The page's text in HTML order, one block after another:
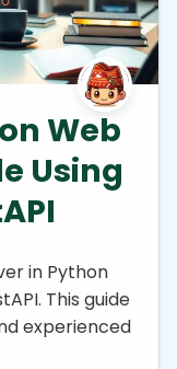
Web
Using
in Python
This guide
experienced